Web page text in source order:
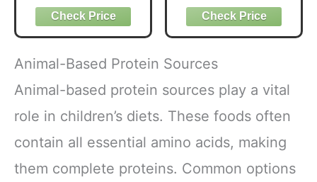
ct
Coffee USDA
Organic with 6
Adaptogenic
Better Energy,
Focus Digestion
Immunity with
Lions Mane &
Pack of 1
Animal-Based Protein Sources
Animal-based protein sources play a vital
role in children’s diets. These foods often
contain all essential amino acids, making
them complete proteins. Common options